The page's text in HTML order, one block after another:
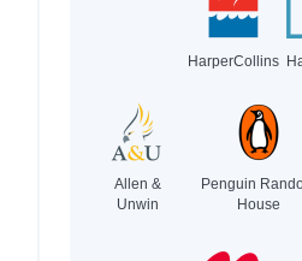
HarperCollins
Allen &
Unwin
Penguin
House